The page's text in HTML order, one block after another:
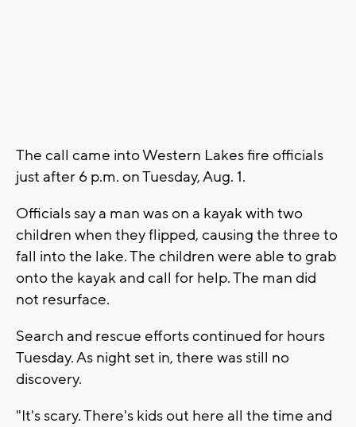
The call came into Western Lakes fire officials
just after 6 p.m. on Tuesday, Aug. 1.
Officials say a man was on a kayak with two
children when they flipped, causing the three to
fall into the lake. The children were able to grab
onto the kayak and call for help. The man did
not resurface.
Search and rescue efforts continued for hours
Tuesday. As night set in, there was still no
discovery.
"It's scary. There's kids out here all the time and